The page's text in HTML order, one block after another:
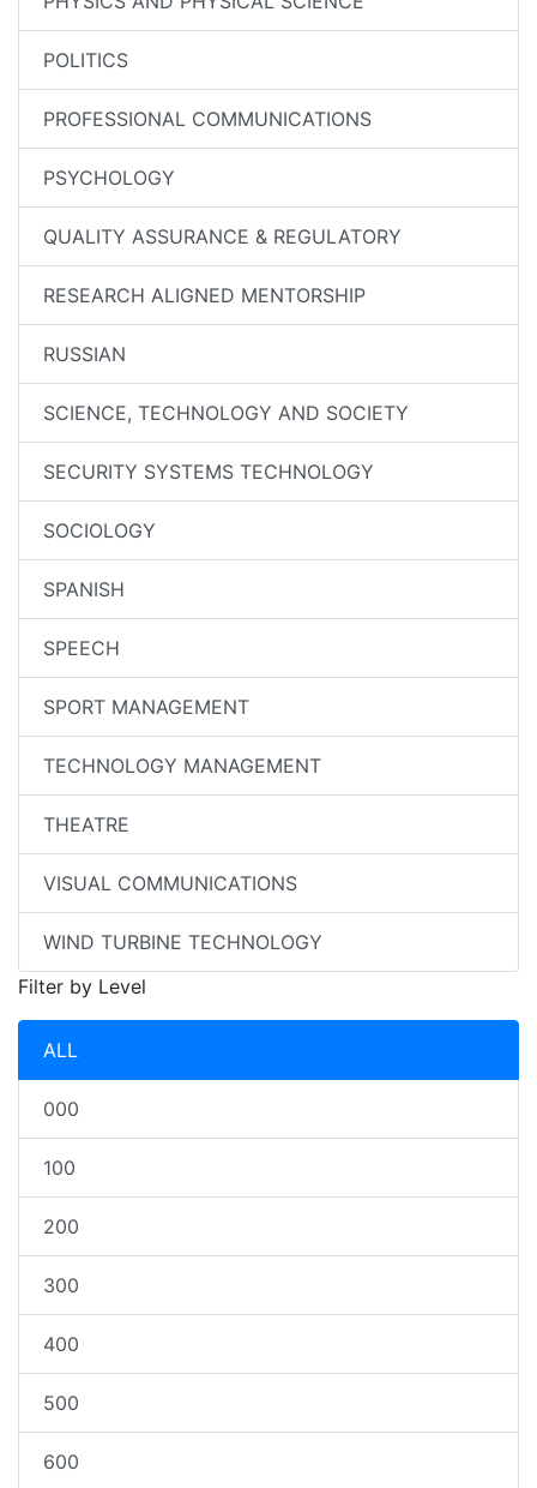
POLITICS
PROFESSIONAL COMMUNICATIONS
PSYCHOLOGY
QUALITY ASSURANCE & REGULATORY
RESEARCH ALIGNED MENTORSHIP
RUSSIAN
SCIENCE, TECHNOLOGY AND SOCIETY
SECURITY SYSTEMS TECHNOLOGY
SOCIOLOGY
SPANISH
SPEECH
SPORT MANAGEMENT
TECHNOLOGY MANAGEMENT
THEATRE
VISUAL COMMUNICATIONS
WIND TURBINE TECHNOLOGY
Filter by Level
ALL
000
100
200
300
400
500
600